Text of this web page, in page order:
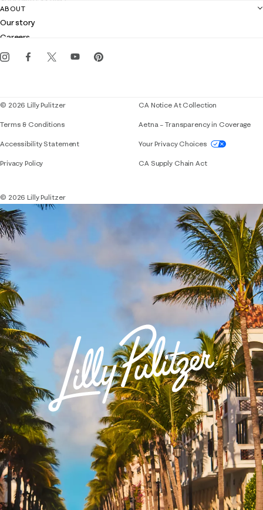
Contact us
Customer service
Club Lilly
Gift cards
ABOUT
Our story
Careers
Events
© 2026 Lilly Pulitzer
Terms & Conditions
Accessibility StatementIf you need assistance using our website,
Privacy Policy
CA Notice At Collection
Aetna – Transparency in Coverage
Your Privacy Choices
CA Supply Chain Act
© 2026 Lilly Pulitzer